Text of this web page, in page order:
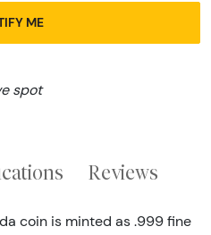
ME
spot
Reviews
coin is minted as .999 fine